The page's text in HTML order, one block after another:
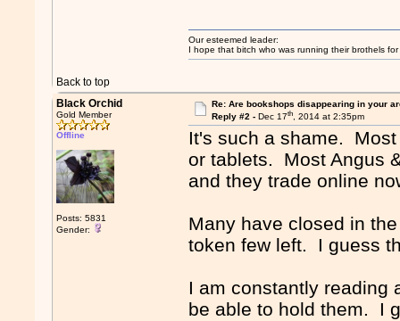
Back to top
Our esteemed leader:
I hope that bitch who was running their brothels
Black Orchid
Gold Member
Offline
Posts: 5831
Gender:
Re: Are bookshops disappearing in your
Reply #2 - Dec 17th, 2014 at 2:35pm
It's such a shame.
or tablets. Most Angus
and they trade online
Many have closed in
token few left. I guess
I am constantly reading
be able to hold them. I